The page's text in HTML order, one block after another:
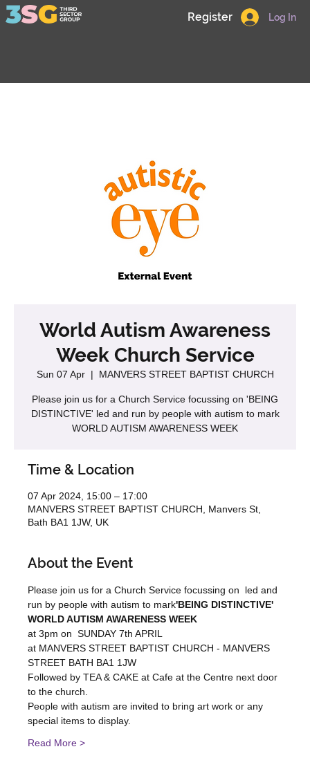
Log In
Register
World Autism Awareness
Week Church Service
Sun 07 Apr
  |
MANVERS STREET BAPTIST CHURCH
Please join us for a Church Service focussing on 'BEING
DISTINCTIVE' led and run by people with autism to mark
WORLD AUTISM AWARENESS WEEK
Time & Location
07 Apr 2024, 15:00 – 17:00
MANVERS STREET BAPTIST CHURCH, Manvers St,
Bath BA1 1JW, UK
About the Event
Please join us for a Church Service focussing on
led and
run by people with autism to mark'BEING DISTINCTIVE'
WORLD AUTISM AWARENESS WEEK
at 3pm on  SUNDAY 7th APRIL
at MANVERS STREET BAPTIST CHURCH - MANVERS
STREET BATH BA1 1JW
Followed by TEA & CAKE at Cafe at the Centre next door
to the church.
People with autism are invited to bring art work or any
special items to display.
Read More >